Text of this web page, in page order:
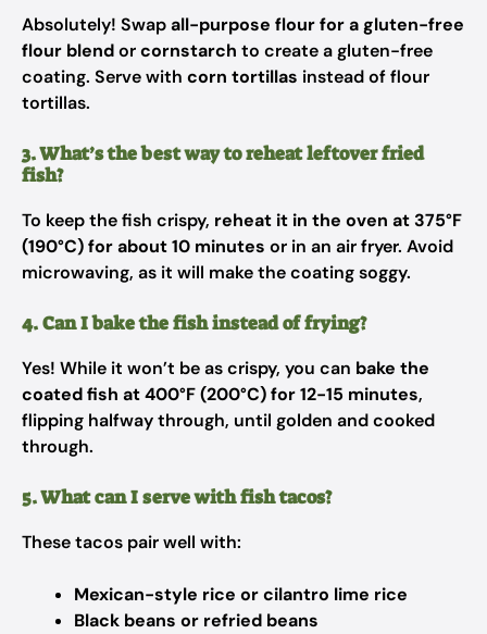
Absolutely! Swapall-purpose flour for a gluten-free
flour blendorcornstarch to create a gluten-free
coating. Serve with corn tortillas instead of flour
tortillas.
3. What’s the best way to reheat leftover fried
fish?
To keep the fish crispy, reheat it in the oven at 375°F
(190°C) for about 10 minutes or in an air fryer. Avoid
microwaving, as it will make the coating soggy.
4. Can I bake the fish instead of frying?
Yes! While it won’t be as crispy, you can bake the
coated fish at 400°F (200°C) for 12-15 minutes,
flipping halfway through, until golden and cooked
through.
5. What can I serve with fish tacos?
These tacos pair well with:
Mexican-style rice or cilantro lime rice
Black beans or refried beans